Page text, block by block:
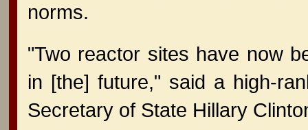
norms.
"Two reactor sites have now
in [the] future," said a high-
Secretary of State Hillary